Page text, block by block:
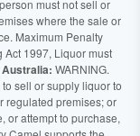
must not sell or
where the sale or
Maximum Penalty
1997, Liquor must
WARNING.
sell or supply liquor to
regulated premises; or
or attempt to purchase,